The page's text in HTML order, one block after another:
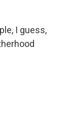
I guess,